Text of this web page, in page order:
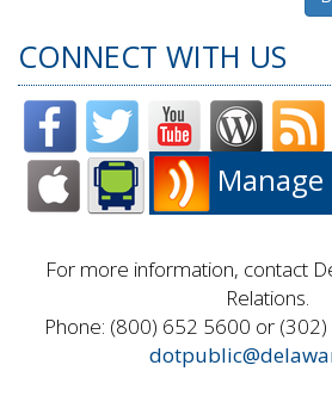
CONNECT WITH US
For more information, contact
Relations.
Phone: (800) 652 5600 or